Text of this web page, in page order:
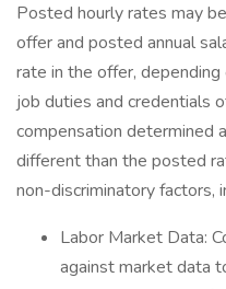
Posted hourly rates may
offer and posted annual
rate in the offer,
job duties and credentials
compensation determined
different than the posted
non-discriminatory factors,
Labor Market Data:
against market data